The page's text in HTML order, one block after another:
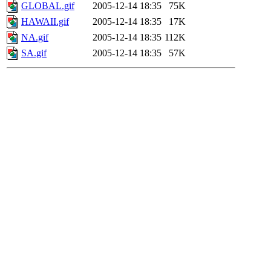
GLOBAL.gif
2005-12-14 18:35
75K
HAWAII.gif
2005-12-14 18:35
17K
NA.gif
2005-12-14 18:35 112K
SA.gif
2005-12-14 18:35 57K